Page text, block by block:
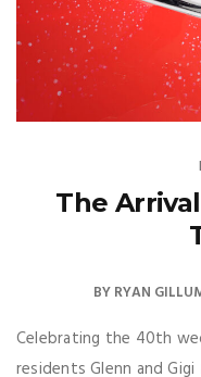
The
BYRYAN
Celebrating the 40th
residents Glenn and